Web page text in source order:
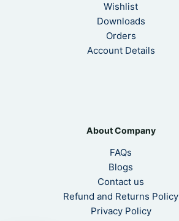
Wishlist
Downloads
Orders
Account Details
About Company
FAQs
Blogs
Contact us
Refund and Returns Policy
Privacy Policy